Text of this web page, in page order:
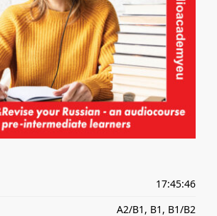
17:45:46
A2/B1, B1, B1/B2